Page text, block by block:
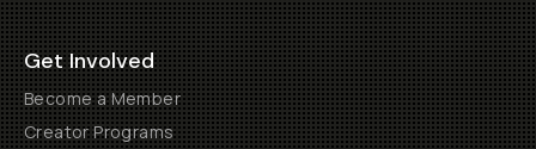
Get Involved
Become a Member
Creator Programs